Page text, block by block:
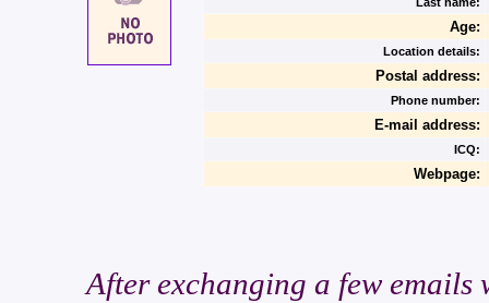
Age:
Location details:
Postal address:
Phone number:
E-mail address:
ICQ:
Webpage:
After exchanging a few